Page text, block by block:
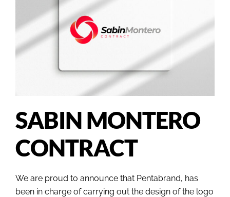
SABIN MONTERO
CONTRACT
We are proud to announce that Pentabrand, has
been in charge of carrying out the design of the logo